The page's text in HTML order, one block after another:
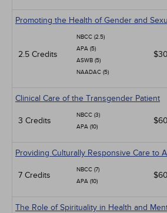
Promoting the Health of Gender and
2.5 Credits
NBCC (2.5)
APA (5)
ASWB (5)
NAADAC (5)
$30
Clinical Care of the Transgender Patient
3 Credits
NBCC (3)
APA (10)
$60
Providing Culturally Responsive Care to
7 Credits
NBCC (7)
APA (10)
$60
The Role of Spirituality in Health and